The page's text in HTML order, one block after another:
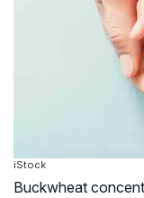
iStock
Buckwheat